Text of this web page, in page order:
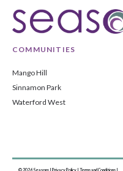
COMMUNITIES
Mango Hill
Sinnamon Park
Waterford West